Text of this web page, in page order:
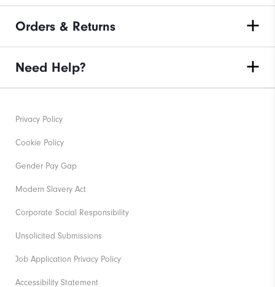
Orders & Returns
Need Help?
Privacy Policy
Cookie Policy
Gender Pay Gap
Modern Slavery Act
Corporate Social Responsibility
Unsolicited Submissions
Job Application Privacy Policy
Accessibility Statement